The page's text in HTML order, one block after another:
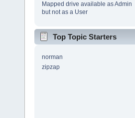
Mapped drive available as Admin
but not as a User
Top Topic Starters
norman
zipzap